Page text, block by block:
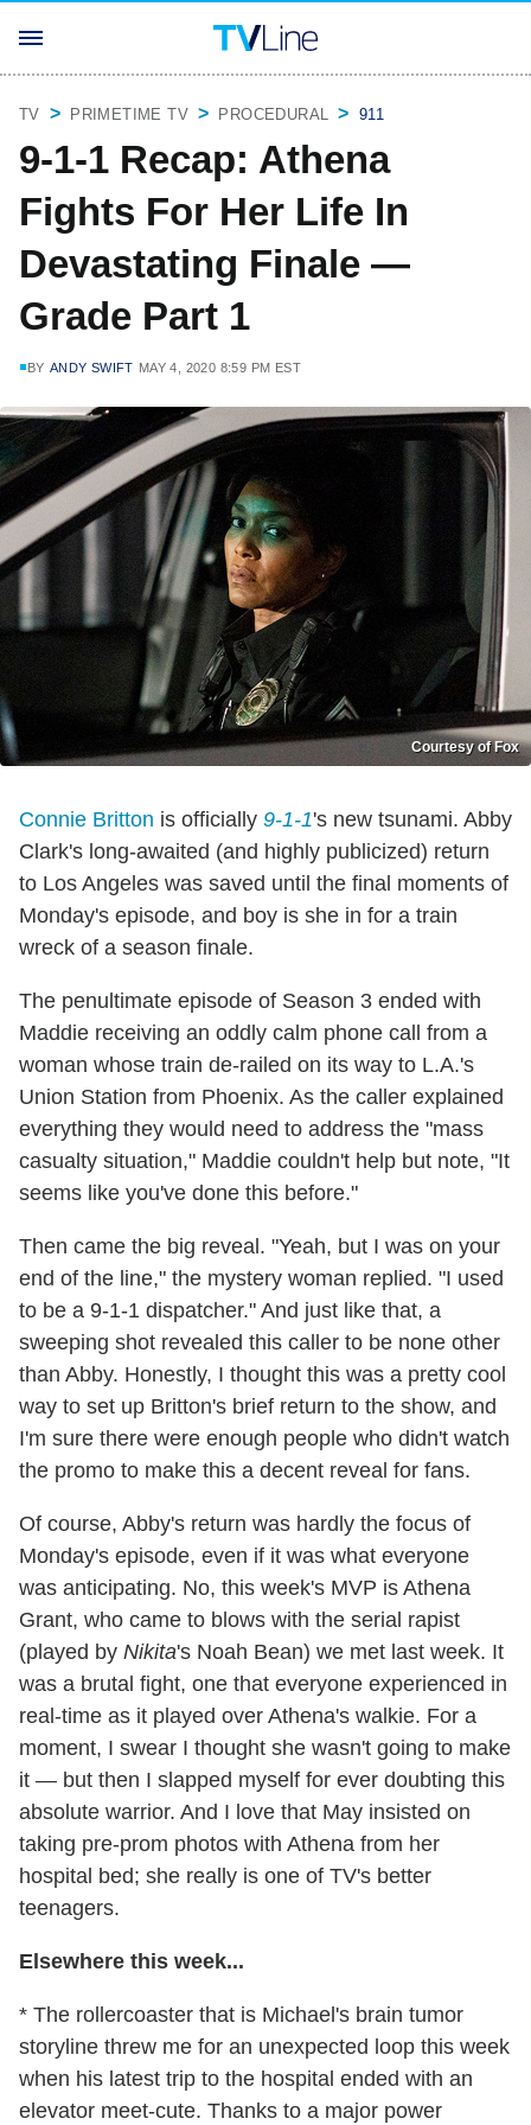
TV PRIMETIME TV PROCEDURAL 911
9-1-1 Recap: Athena
Fights For Her Life In
Devastating Finale —
Grade Part 1
BY ANDY SWIFT MAY 4, 2020 8:59 PM EST
Courtesy of Fox
Connie Britton is officially 9-1-1's new tsunami. Abby
Clark's long-awaited (and highly publicized) return
to Los Angeles was saved until the final moments of
Monday's episode, and boy is she in for a train
wreck of a season finale.
The penultimate episode of Season 3 ended with
Maddie receiving an oddly calm phone call from a
woman whose train de-railed on its way to L.A.'s
Union Station from Phoenix. As the caller explained
everything they would need to address the "mass
casualty situation," Maddie couldn't help but note, "It
seems like you've done this before."
Then came the big reveal. "Yeah, but I was on your
end of the line," the mystery woman replied. "I used
to be a 9-1-1 dispatcher." And just like that, a
sweeping shot revealed this caller to be none other
than Abby. Honestly, I thought this was a pretty cool
way to set up Britton's brief return to the show, and
I'm sure there were enough people who didn't watch
the promo to make this a decent reveal for fans.
Of course, Abby's return was hardly the focus of
Monday's episode, even if it was what everyone
was anticipating. No, this week's MVP is Athena
Grant, who came to blows with the serial rapist
(played by Nikita's Noah Bean) we met last week. It
was a brutal fight, one that everyone experienced in
real-time as it played over Athena's walkie. For a
moment, I swear I thought she wasn't going to make
it — but then I slapped myself for ever doubting this
absolute warrior. And I love that May insisted on
taking pre-prom photos with Athena from her
hospital bed; she really is one of TV's better
teenagers.
Elsewhere this week...
* The rollercoaster that is Michael's brain tumor
storyline threw me for an unexpected loop this week
when his latest trip to the hospital ended with an
elevator meet-cute. Thanks to a major power